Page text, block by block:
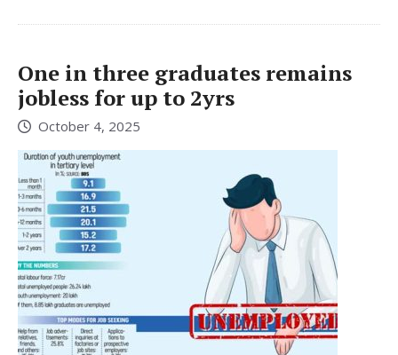
One in three graduates remains
jobless for up to 2yrs
October 4, 2025